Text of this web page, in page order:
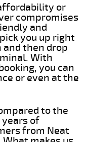
or
compromises
and
you up right
then drop
With
you can
or even at the
to the
years of
from Neat